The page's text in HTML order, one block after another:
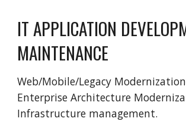
IT APPLICATION
MAINTENANCE
Web/Mobile/Legacy
Enterprise Architecture
Infrastructure management.